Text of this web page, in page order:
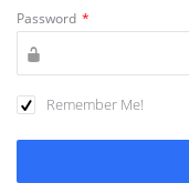
Password *
Remember Me!